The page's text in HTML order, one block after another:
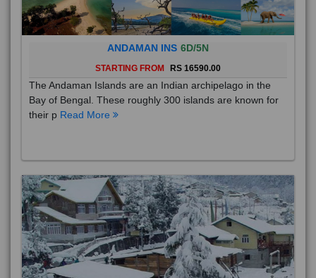
ANDAMAN INS 6D/5N
STARTING FROM RS 16590.00
The Andaman Islands are an Indian archipelago in the
Bay of Bengal. These roughly 300 islands are known for
their p Read More